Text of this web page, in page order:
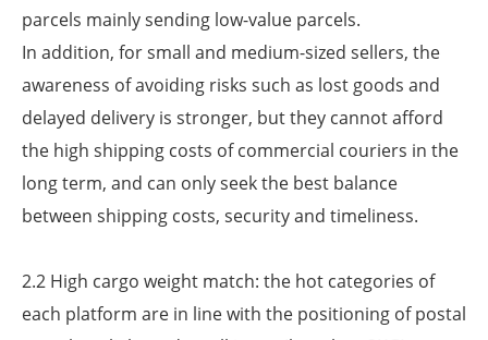
parcels mainly sending low-value parcels.
In addition, for small and medium-sized sellers, the
awareness of avoiding risks such as lost goods and
delayed delivery is stronger, but they cannot afford
the high shipping costs of commercial couriers in the
long term, and can only seek the best balance
between shipping costs, security and timeliness.
2.2 High cargo weight match: the hot categories of
each platform are in line with the positioning of postal